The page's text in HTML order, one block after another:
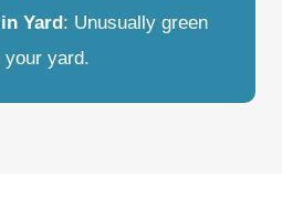
Yard : Unusually green
your yard.